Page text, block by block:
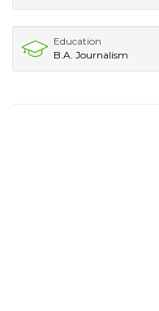
Education
B.A. Journalism